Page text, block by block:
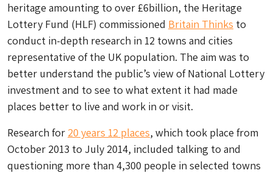
heritage amounting to over £6billion, the Heritage
Lottery Fund (HLF) commissioned Britain Thinks to
conduct in-depth research in 12 towns and cities
representative of the UK population. The aim was to
better understand the public’s view of National Lottery
investment and to see to what extent it had made
places better to live and work in or visit.
Research for 20 years 12 places, which took place from
October 2013 to July 2014, included talking to and
questioning more than 4,300 people in selected towns